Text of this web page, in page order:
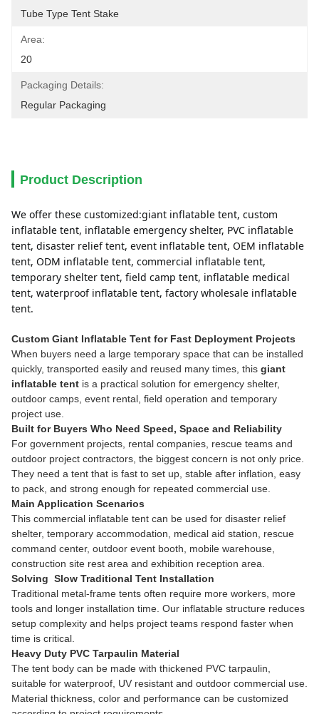
Tube Type Tent Stake
Area:
20
Packaging Details:
Regular Packaging
Product Description
We offer these customized:giant inflatable tent, custom
inflatable tent, inflatable emergency shelter, PVC inflatable
tent, disaster relief tent, event inflatable tent, OEM inflatable
tent, ODM inflatable tent, commercial inflatable tent,
temporary shelter tent, field camp tent, inflatable medical
tent, waterproof inflatable tent, factory wholesale inflatable
tent.
Custom Giant Inflatable Tent for Fast Deployment Projects
When buyers need a large temporary space that can be installed
quickly, transported easily and reused many times, this giant
inflatable tent is a practical solution for emergency shelter,
outdoor camps, event rental, field operation and temporary
project use.
Built for Buyers Who Need Speed, Space and Reliability
For government projects, rental companies, rescue teams and
outdoor project contractors, the biggest concern is not only price.
They need a tent that is fast to set up, stable after inflation, easy
to pack, and strong enough for repeated commercial use.
Main Application Scenarios
This commercial inflatable tent can be used for disaster relief
shelter, temporary accommodation, medical aid station, rescue
command center, outdoor event booth, mobile warehouse,
construction site rest area and exhibition reception area.
Solving Slow Traditional Tent Installation
Traditional metal-frame tents often require more workers, more
tools and longer installation time. Our inflatable structure reduces
setup complexity and helps project teams respond faster when
time is critical.
Heavy Duty PVC Tarpaulin Material
The tent body can be made with thickened PVC tarpaulin,
suitable for waterproof, UV resistant and outdoor commercial use.
Material thickness, color and performance can be customized